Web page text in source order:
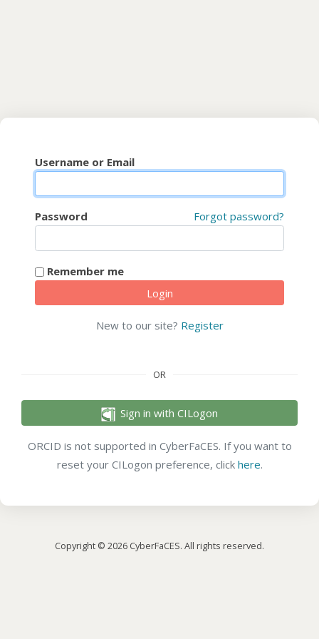
Username or Email
Forgot password?
Password
Remember me
Login
New to our site? Register
OR
Sign in with CILogon
ORCID is not supported in CyberFaCES. If you want to
reset your CILogon preference, click here.
Copyright © 2026 CyberFaCES. All rights reserved.